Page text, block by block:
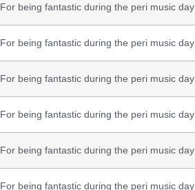
For being fantastic during the peri music day
For being fantastic during the peri music day
For being fantastic during the peri music day
For being fantastic during the peri music day
For being fantastic during the peri music day
For being fantastic during the peri music day